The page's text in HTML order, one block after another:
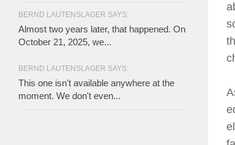
BERND LAUTENSLAGER SAYS:
Almost two years later, that happened. On
October 21, 2025, we...
BERND LAUTENSLAGER SAYS:
This one isn't available anywhere at the
moment. We don't even...